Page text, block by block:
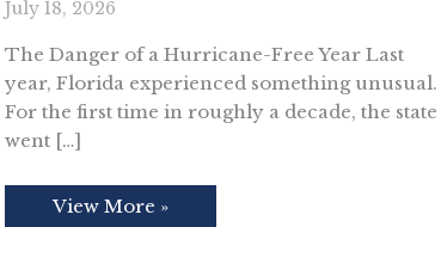
July 18, 2026
The Danger of a Hurricane-Free Year Last
year, Florida experienced something unusual.
For the first time in roughly a decade, the state
went […]
The
Danger
View More »